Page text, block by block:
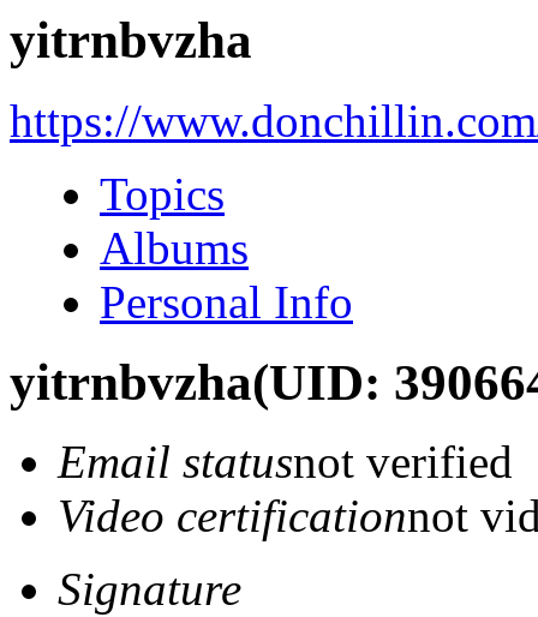
yitrnbvzha
https://
Topics
Albums
Personal Info
yitrnbvzha(UID:
Email statusnot verified
Video certificationnot
Signature